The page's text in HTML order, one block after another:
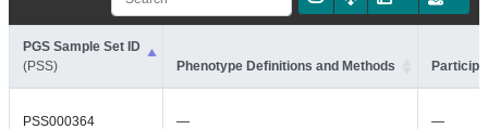
PGS Sample Set ID
(PSS)
Phenotype Definitions and Methods
PSS000364 — —